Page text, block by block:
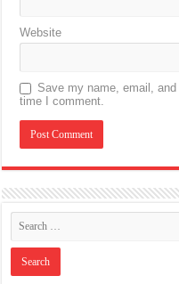
Website
Save my name, email,
time I comment.